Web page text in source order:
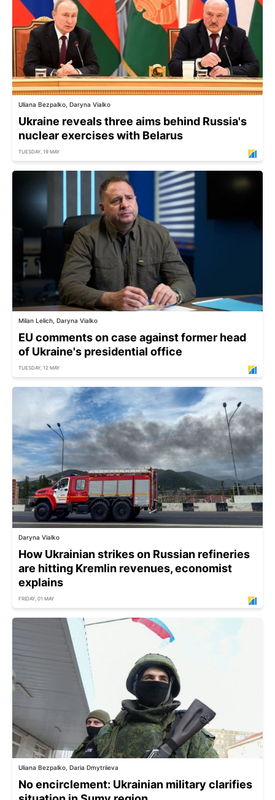
Uliana Bezpalko, Daryna Vialko
Ukraine reveals three aims behind Russia's
nuclear exercises with Belarus
TUESDAY, 19 MAY
Milan Lelich, Daryna Vialko
EU comments on case against former head
of Ukraine's presidential office
TUESDAY, 12 MAY
Daryna Vialko
How Ukrainian strikes on Russian refineries
are hitting Kremlin revenues, economist
explains
FRIDAY, 01 MAY
Uliana Bezpalko, Daria Dmytriieva
No encirclement: Ukrainian military clarifies